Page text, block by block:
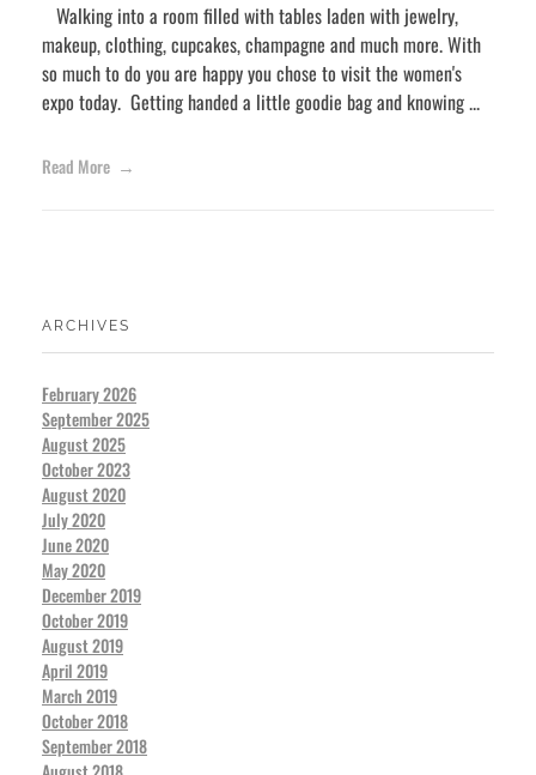
Walking into a room filled with tables laden with jewelry,
makeup, clothing, cupcakes, champagne and much more. With
so much to do you are happy you chose to visit the women's
expo today. Getting handed a little goodie bag and knowing ...
Read More
ARCHIVES
February 2026
September 2025
August 2025
October 2023
August 2020
July 2020
June 2020
May 2020
December 2019
October 2019
August 2019
April 2019
March 2019
October 2018
September 2018